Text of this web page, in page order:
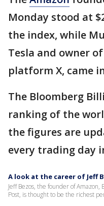
Monday stood at
the index, while
Tesla and owner
platform X, came
The Bloomberg
ranking of the
the figures are
every trading day
A look at the career of Jeff
Jeff Bezos, the founder of
Post, is thought to be the richest